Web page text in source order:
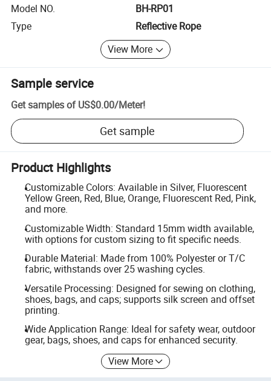
Model NO.
BH-RP01
Type
Reflective Rope
View More
Sample service
Get samples of US$0.00/Meter!
Get sample
Product Highlights
Customizable Colors: Available in Silver, Fluorescent
Yellow Green, Red, Blue, Orange, Fluorescent Red, Pink,
and more.
Customizable Width: Standard 15mm width available,
with options for custom sizing to fit specific needs.
Durable Material: Made from 100% Polyester or T/C
fabric, withstands over 25 washing cycles.
Versatile Processing: Designed for sewing on clothing,
shoes, bags, and caps; supports silk screen and offset
printing.
Wide Application Range: Ideal for safety wear, outdoor
gear, bags, shoes, and caps for enhanced security.
View More